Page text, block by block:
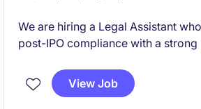
We are hiring a Legal Assistant
post-IPO compliance with a
View Job